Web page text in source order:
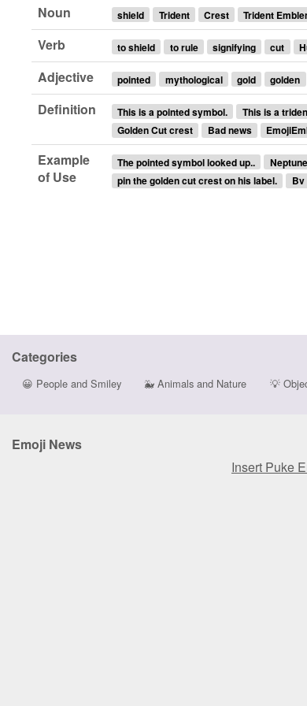
Noun
shield Trident Crest Trident
Verb to shield to rule signifying cut
Adjective pointed mythological gold golden
Definition This is a pointed symbol. This is a
Golden Cut crest
Bad news
Example
of Use
The pointed symbol looked up..
pin the golden cut crest on his label.
Bv
Categories
😀 People and Smiley 🐳 Animals and Nature 💡
Emoji News
Insert Puke